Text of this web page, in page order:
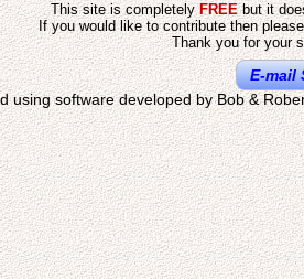
This site is completelyFREEbut it
If you would like to contribute then
Thank you for your
E-mail
using software developed by Bob &